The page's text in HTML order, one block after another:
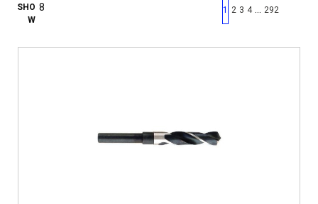
SHO
W
First page
Previous page
1 2 3 4 292